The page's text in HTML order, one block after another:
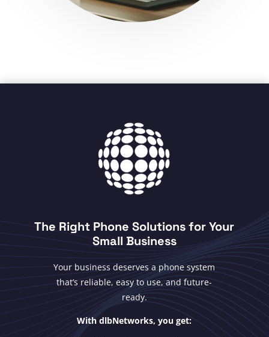
The Right Phone Solutions for Your
Small Business
Your business deserves a phone system
that’s reliable, easy to use, and future-
ready.
With dlbNetworks, you get: